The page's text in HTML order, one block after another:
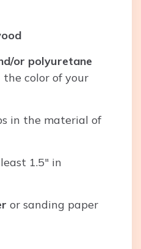
or polyuretane
color of your
in the material of
1.5″ in
or sanding paper